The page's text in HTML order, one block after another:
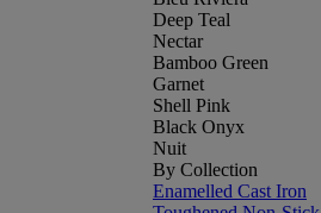
Deep Teal
Nectar
Bamboo Green
Garnet
Shell Pink
Black Onyx
Nuit
By Collection
Enamelled Cast Iron